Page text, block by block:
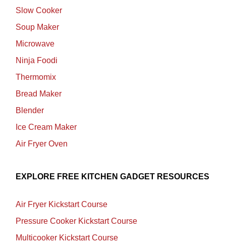
Slow Cooker
Soup Maker
Microwave
Ninja Foodi
Thermomix
Bread Maker
Blender
Ice Cream Maker
Air Fryer Oven
EXPLORE FREE KITCHEN GADGET RESOURCES
Air Fryer Kickstart Course
Pressure Cooker Kickstart Course
Multicooker Kickstart Course